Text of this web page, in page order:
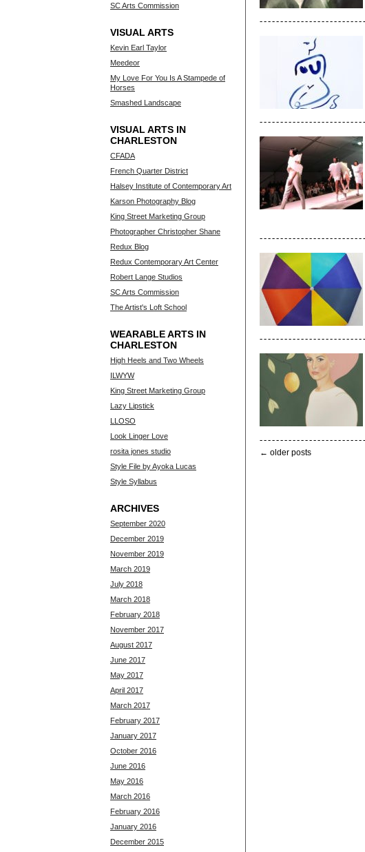
SC Arts Commission
VISUAL ARTS
Kevin Earl Taylor
Meedeor
My Love For You Is A Stampede of
Horses
Smashed Landscape
VISUAL ARTS IN
CHARLESTON
CFADA
French Quarter District
Halsey Institute of Contemporary Art
Karson Photography Blog
King Street Marketing Group
Photographer Christopher Shane
Redux Blog
Redux Contemporary Art Center
Robert Lange Studios
SC Arts Commission
The Artist's Loft School
WEARABLE ARTS IN
CHARLESTON
High Heels and Two Wheels
ILWYW
King Street Marketing Group
Lazy Lipstick
LLOSO
Look Linger Love
rosita jones studio
Style File by Ayoka Lucas
Style Syllabus
ARCHIVES
September 2020
December 2019
November 2019
March 2019
July 2018
March 2018
February 2018
November 2017
August 2017
June 2017
May 2017
April 2017
March 2017
February 2017
January 2017
October 2016
June 2016
May 2016
March 2016
February 2016
January 2016
December 2015
← older posts